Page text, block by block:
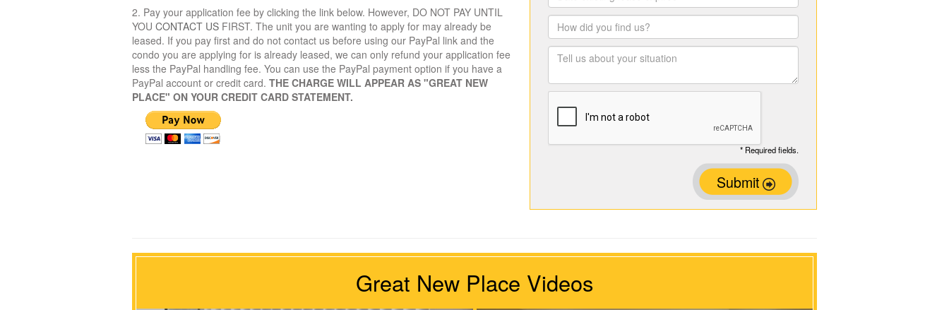
* Required fields.
Submit
2. Pay your application fee by clicking the link below. However, DO NOT PAY UNTIL
YOU CONTACT US FIRST. The unit you are wanting to apply for may already be
leased. If you pay first and do not contact us before using our PayPal link and the
condo you are applying for is already leased, we can only refund your application fee
less the PayPal handling fee. You can use the PayPal payment option if you have a
PayPal account or credit card. THE CHARGE WILL APPEAR AS "GREAT NEW
PLACE" ON YOUR CREDIT CARD STATEMENT.
Great New Place Videos